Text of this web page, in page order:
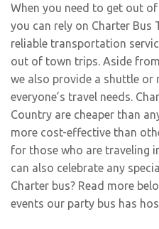
When you need to get out
you can rely on Charter Bus
reliable transportation
out of town trips. Aside
we also provide a shuttle
everyone’s travel needs.
Country are cheaper than
more cost-effective than
for those who are traveling
can also celebrate any
Charter bus? Read more
events our party bus has